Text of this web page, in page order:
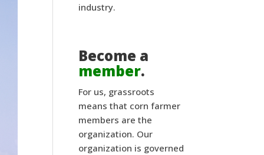
industry.
Become a
member.
For us, grassroots
means that corn farmer
members are the
organization. Our
organization is governed